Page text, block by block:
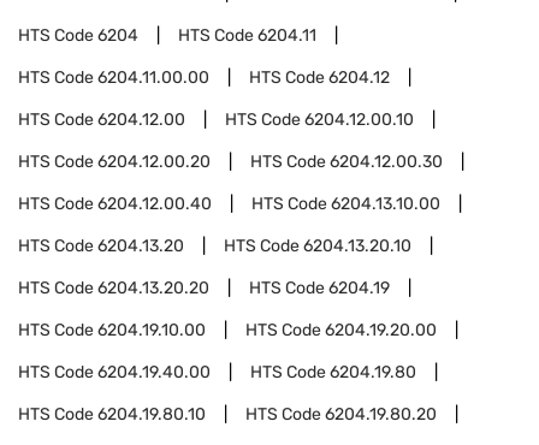
HTS Code6204 HTS Code6204.11
HTS Code6204.11.00.00 HTS Code6204.12
HTS Code6204.12.00 HTS Code6204.12.00.10
HTS Code6204.12.00.20 HTS Code6204.12.00.30
HTS Code6204.12.00.40 HTS Code6204.13.10.00
HTS Code6204.13.20 HTS Code6204.13.20.10
HTS Code6204.13.20.20 HTS Code6204.19
HTS Code6204.19.10.00 HTS Code6204.19.20.00
HTS Code6204.19.40.00 HTS Code6204.19.80
HTS Code6204.19.80.10 HTS Code6204.19.80.20